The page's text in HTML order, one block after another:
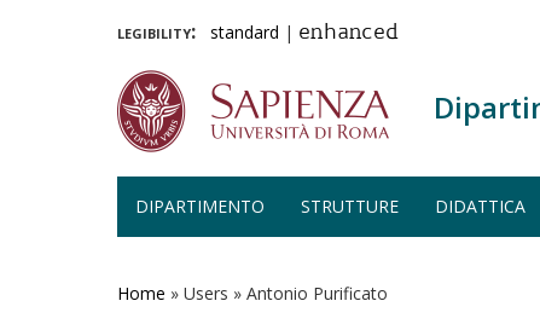
legibility: standard | enhanced
DIPARTIMENTO STRUTTURE DIDATTICA
Home » Users » Antonio Purificato